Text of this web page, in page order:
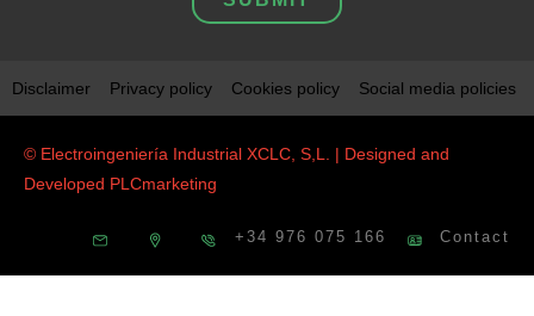
Disclaimer Privacy policy Cookies policy Social media policies
© Electroingeniería Industrial XCLC, S,L. | Designed and
Developed PLCmarketing
+34 976 075 166 Contact